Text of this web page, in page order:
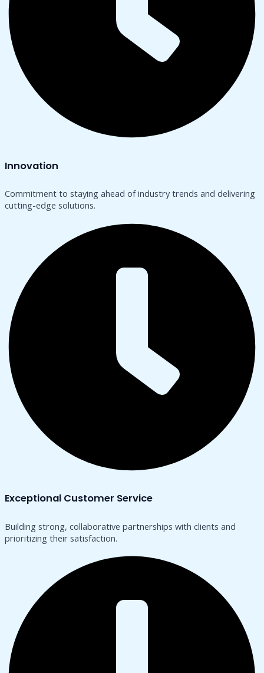
Innovation
Commitment to staying ahead of industry trends and delivering
cutting-edge solutions.
Exceptional Customer Service
Building strong, collaborative partnerships with clients and
prioritizing their satisfaction.